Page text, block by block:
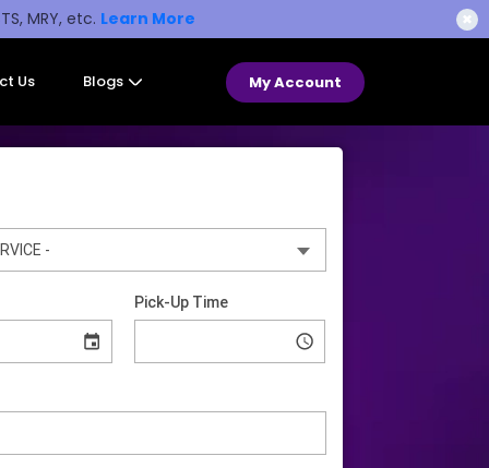
MRY, etc. Learn More ✖
Us Blogs My Account